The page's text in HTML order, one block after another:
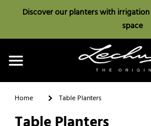
Discover our planters with
space
Home Table Planters